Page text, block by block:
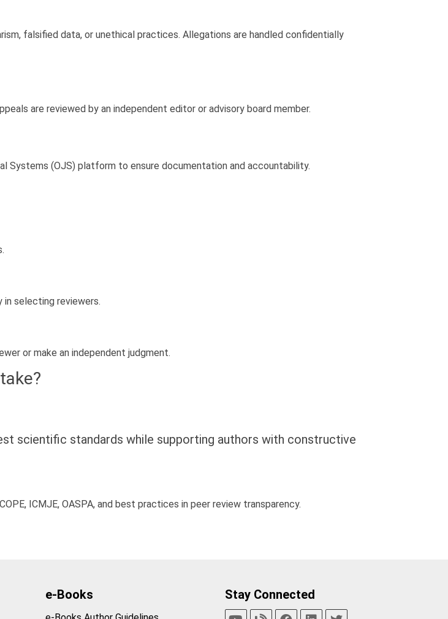
falsified data, or unethical practices. Allegations are handled confidentially
are reviewed by an independent editor or advisory board member.
Systems (OJS) platform to ensure documentation and accountability.
in selecting reviewers.
or make an independent judgment.
scientific standards while supporting authors with constructive
ICMJE, OASPA, and best practices in peer review transparency.
e-Books Stay Connected